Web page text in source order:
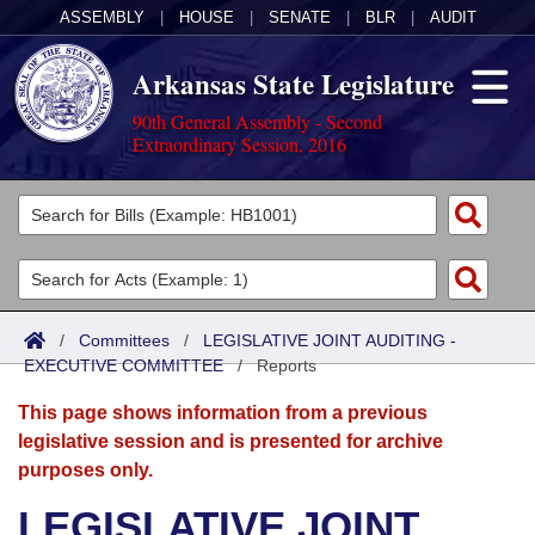
ASSEMBLY HOUSE SENATE BLR AUDIT
Arkansas State Legislature
90th General Assembly - Second
Extraordinary Session, 2016
Legislators
List All
Search
Committees
Joint
Senate
House
Acts
Search by Range
Advanced Search
Bills
Search by Range
Advanced Search
Calendars
Meetings and Events
Arkansas Law
/ Committees / LEGISLATIVE JOINT AUDITING -
EXECUTIVE COMMITTEE/Reports
This page shows information from a previous
legislative session and is presented for archive
purposes only.